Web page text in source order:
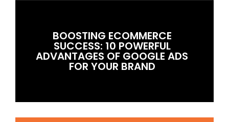
BOOSTING ECOMMERCE
SUCCESS: 10 POWERFUL
ADVANTAGES OF GOOGLE ADS
FOR YOUR BRAND